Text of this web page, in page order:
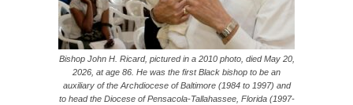
Bishop John H. Ricard, pictured in a 2010 photo, died May 20,
2026, at age 86. He was the first Black bishop to be an
auxiliary of the Archdiocese of Baltimore (1984 to 1997) and
to head the Diocese of Pensacola-Tallahassee, Florida (1997-